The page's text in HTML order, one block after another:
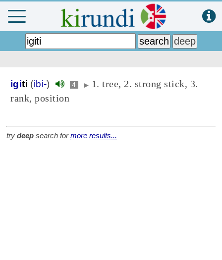
igiti (ibi-) 4 ▶ 1. tree, 2. strong stick, 3.
rank, position
try deep search formore results...